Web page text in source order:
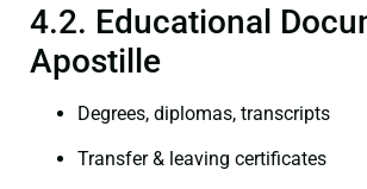
4.2. Educational
Apostille
Degrees, diplomas, transcripts
Transfer & leaving certificates